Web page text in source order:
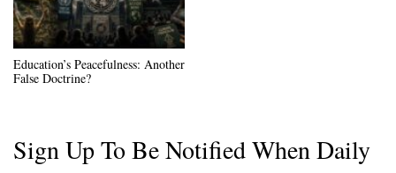
Education’s Peacefulness: Another
False Doctrine?
Sign Up To Be Notified When Daily